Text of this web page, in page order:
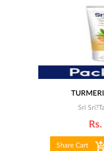
Sri
Share Cart